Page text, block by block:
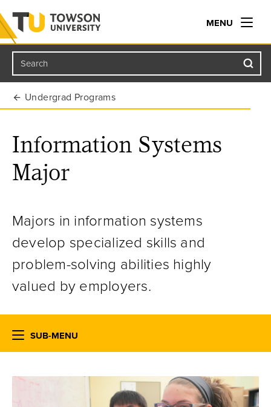
Towson University
MENU
Search
Undergrad Programs
Information Systems
Major
Majors in information systems
develop specialized skills and
problem-solving abilities highly
valued by employers.
SUB-MENU